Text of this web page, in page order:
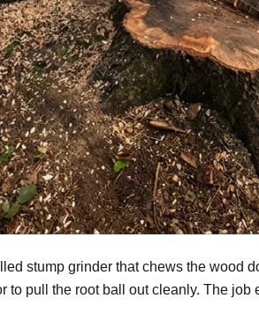
stump grinder that chews the wood
pull the root ball out cleanly. The